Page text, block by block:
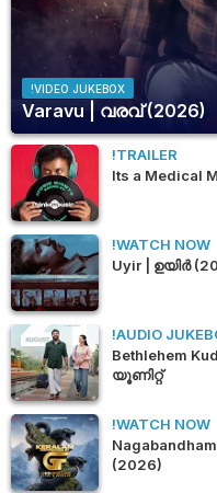
!VIDEO JUKEBOX
Varavu | വരവ് (2026)
!TRAILER
Its a Medical
!WATCH NOW
Uyir | ഉയിർ
!AUDIO
Bethlehem
യൂണിറ്റ്
!WATCH NOW
(2026)